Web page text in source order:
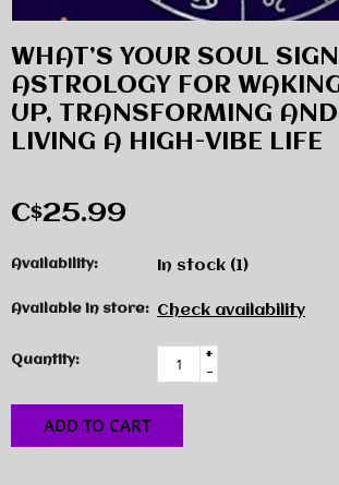
WHAT’S YOUR SOUL
ASTROLOGY FOR
UP, TRANSFORMING AND
LIVING A HIGH-VIBE LIFE
C$25.99
Availability: In stock (1)
Available in store: Check availability
Quantity:
+
-
ADD TO CART